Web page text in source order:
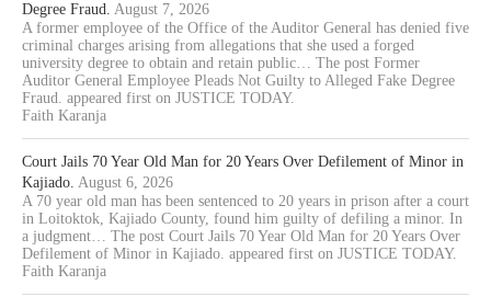
Degree Fraud. August 7, 2026
A former employee of the Office of the Auditor General has denied five
criminal charges arising from allegations that she used a forged
university degree to obtain and retain public… The post Former
Auditor General Employee Pleads Not Guilty to Alleged Fake Degree
Fraud. appeared first on JUSTICE TODAY.
Faith Karanja
Court Jails 70 Year Old Man for 20 Years Over Defilement of Minor in
Kajiado. August 6, 2026
A 70 year old man has been sentenced to 20 years in prison after a court
in Loitoktok, Kajiado County, found him guilty of defiling a minor. In
a judgment… The post Court Jails 70 Year Old Man for 20 Years Over
Defilement of Minor in Kajiado. appeared first on JUSTICE TODAY.
Faith Karanja